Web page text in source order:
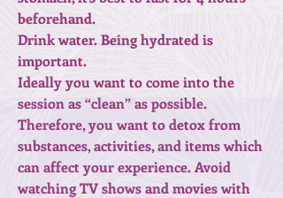
beforehand.
Drink water. Being hydrated is
important.
Ideally you want to come into the
session as “clean” as possible.
Therefore, you want to detox from
substances, activities, and items which
can affect your experience. Avoid
watching TV shows and movies with